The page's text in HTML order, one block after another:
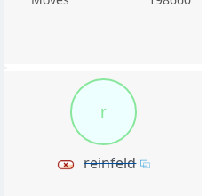
r
reinfeld